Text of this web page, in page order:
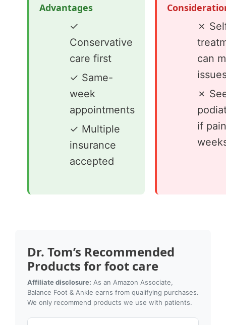
Advantages
✓
Conservative
care first
✓ Same-
week
appointments
✓ Multiple
insurance
accepted
✗
can
✗
if
Dr. Tom’s Recommended
Products for foot care
Affiliate disclosure: As an Amazon Associate,
Balance Foot & Ankle earns from qualifying purchases.
We only recommend products we use with patients.